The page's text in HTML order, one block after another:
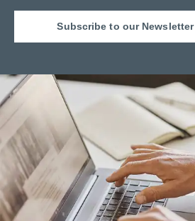
Subscribe to our Newsletter